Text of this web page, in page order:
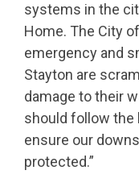
systems in the
Home. The City
emergency and
Stayton are
damage to their
should follow the
ensure our
protected.”